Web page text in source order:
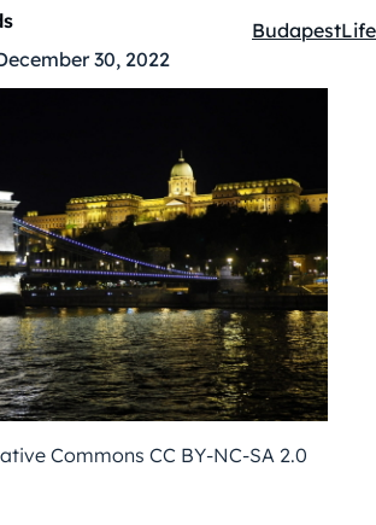
30, 2022
Kategóriák:
BudapestLife
Commons CC BY-NC-SA 2.0